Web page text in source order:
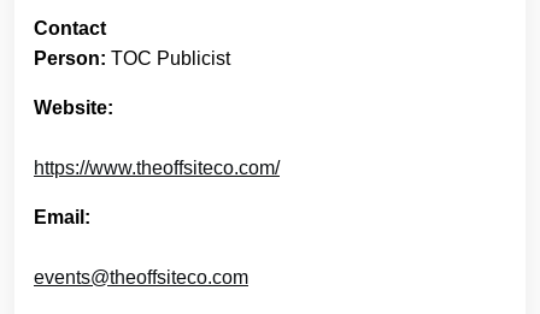
Contact
Person: TOC Publicist
Website:
https://www.theoffsiteco.com/
Email:
events@theoffsiteco.com